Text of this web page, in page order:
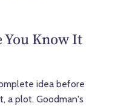
You Know It
idea before
a plot. Goodman's